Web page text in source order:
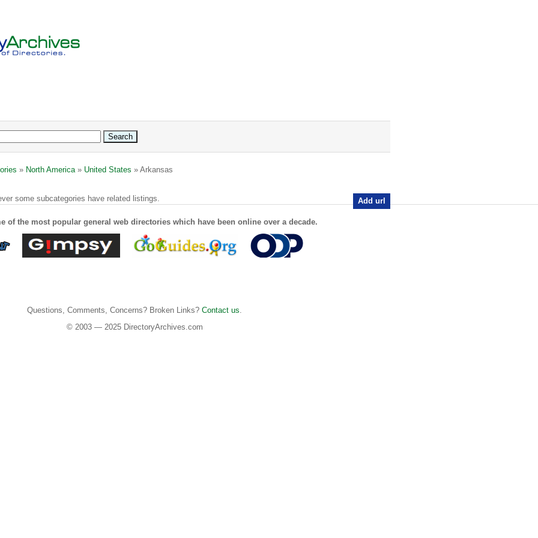
» North America» United States » Arkansas
Add url
some subcategories have related listings.
of the most popular general web directories which have been online over a decade.
Questions, Comments, Concerns? Broken Links? Contact us.
© 2003 — 2025 DirectoryArchives.com